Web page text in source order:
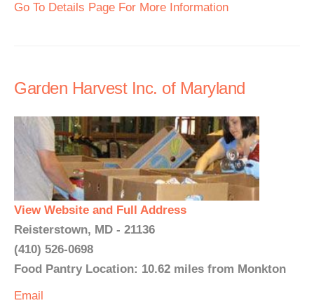
Go To Details Page For More Information
Garden Harvest Inc. of Maryland
View Website and Full Address
Reisterstown, MD - 21136
(410) 526-0698
Food Pantry Location: 10.62 miles from Monkton
Email